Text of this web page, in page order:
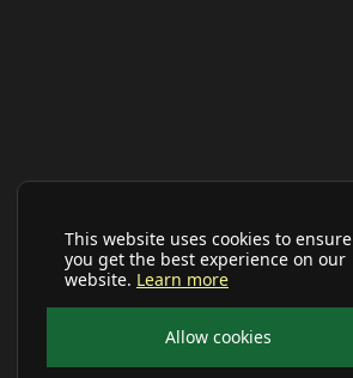
This website uses cookies to ensure
you get the best experience on our
website. Learn more
Allow cookies